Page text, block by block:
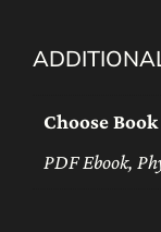
Choose
PDF Ebook,